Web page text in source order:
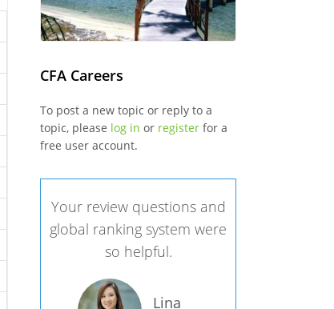
CFA Careers
To post a new topic or reply to a
topic, please log in or registerfor a
free user account.
Your review questions and
global ranking system were
so helpful.
Lina